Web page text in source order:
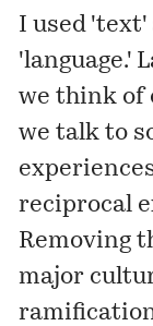
I used
'language.'
we think of
we talk to
reciprocal
Removing
major